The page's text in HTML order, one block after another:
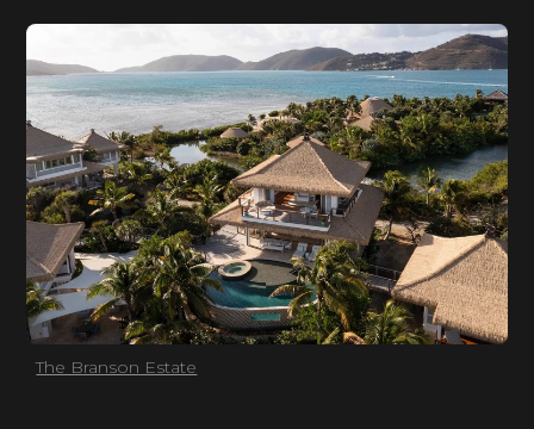
The Branson Estate